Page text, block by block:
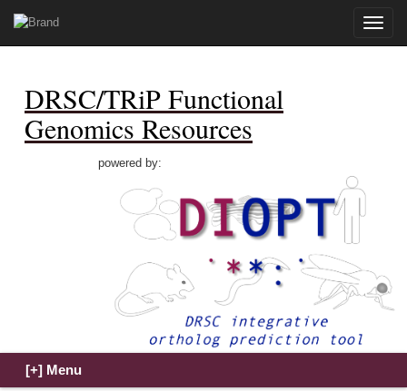
Toggle
DRSC/TRiP Functional
Genomics Resources
powered by: